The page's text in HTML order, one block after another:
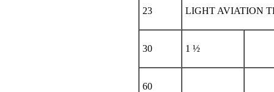
23 LIGHT AVIATION
30 1 ½
60